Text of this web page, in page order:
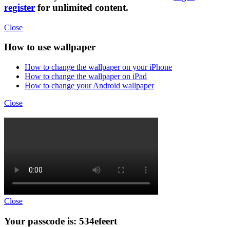
register for unlimited content.
Close
How to use wallpaper
How to change the wallpaper on your iPhone
How to change the wallpaper on iPad
How to change your Android wallpaper
Close
Close
Your passcode is: 534efeert